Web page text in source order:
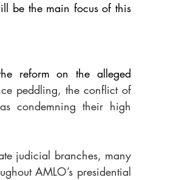
be the main focus of this
reform on the alleged
peddling, the conflict of
condemning their high
judicial branches, many
AMLO’s presidential